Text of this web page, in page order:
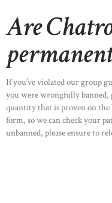
Are
If you’ve violated our group
you were wrongfully banned,
quantity that is proven on
form, so we can check your
unbanned, please ensure to